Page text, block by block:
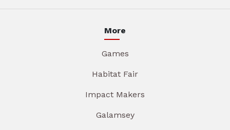
More
Games
Habitat Fair
Impact Makers
Galamsey